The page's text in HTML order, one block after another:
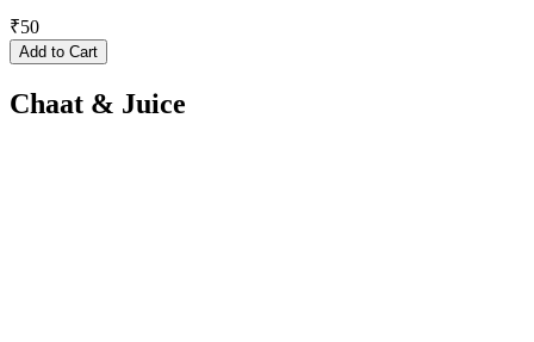
₹50
Add to Cart
Chaat & Juice